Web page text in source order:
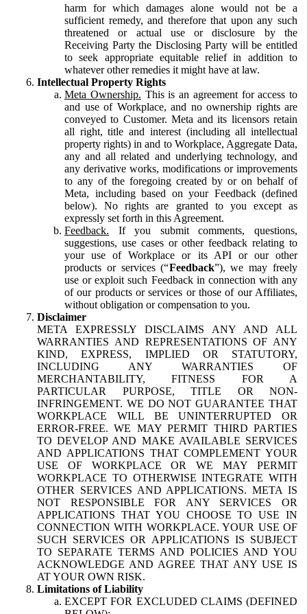
harm for which damages alone would not be a
sufficient remedy, and therefore that upon any such
threatened or actual use or disclosure by the
Receiving Party the Disclosing Party will be entitled
to seek appropriate equitable relief in addition to
whatever other remedies it might have at law.
Intellectual Property Rights
Meta Ownership. This is an agreement for access to
and use of Workplace, and no ownership rights are
conveyed to Customer. Meta and its licensors retain
all right, title and interest (including all intellectual
property rights) in and to Workplace, Aggregate Data,
any and all related and underlying technology, and
any derivative works, modifications or improvements
to any of the foregoing created by or on behalf of
Meta, including based on your Feedback (defined
below). No rights are granted to you except as
expressly set forth in this Agreement.
Feedback. If you submit comments, questions,
suggestions, use cases or other feedback relating to
your use of Workplace or its API or our other
products or services (“Feedback”), we may freely
use or exploit such Feedback in connection with any
of our products or services or those of our Affiliates,
without obligation or compensation to you.
Disclaimer
META EXPRESSLY DISCLAIMS ANY AND ALL
WARRANTIES AND REPRESENTATIONS OF ANY
KIND, EXPRESS, IMPLIED OR STATUTORY,
INCLUDING ANY WARRANTIES OF
MERCHANTABILITY, FITNESS FOR A
PARTICULAR PURPOSE, TITLE OR NON-
INFRINGEMENT. WE DO NOT GUARANTEE THAT
WORKPLACE WILL BE UNINTERRUPTED OR
ERROR-FREE. WE MAY PERMIT THIRD PARTIES
TO DEVELOP AND MAKE AVAILABLE SERVICES
AND APPLICATIONS THAT COMPLEMENT YOUR
USE OF WORKPLACE OR WE MAY PERMIT
WORKPLACE TO OTHERWISE INTEGRATE WITH
OTHER SERVICES AND APPLICATIONS. META IS
NOT RESPONSIBLE FOR ANY SERVICES OR
APPLICATIONS THAT YOU CHOOSE TO USE IN
CONNECTION WITH WORKPLACE. YOUR USE OF
SUCH SERVICES OR APPLICATIONS IS SUBJECT
TO SEPARATE TERMS AND POLICIES AND YOU
ACKNOWLEDGE AND AGREE THAT ANY USE IS
AT YOUR OWN RISK.
Limitations of Liability
EXCEPT FOR EXCLUDED CLAIMS (DEFINED